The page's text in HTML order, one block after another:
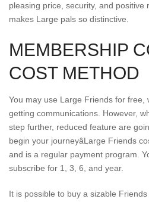
pleasing price, security, and positive
makes Large pals so distinctive.
MEMBERSHIP
COST METHOD
You may use Large Friends for free,
getting communications. However,
step further, reduced feature are
begin your journeyâLarge Friends
and is a regular payment program.
subscribe for 1, 3, 6, and year.
It is possible to buy a sizable